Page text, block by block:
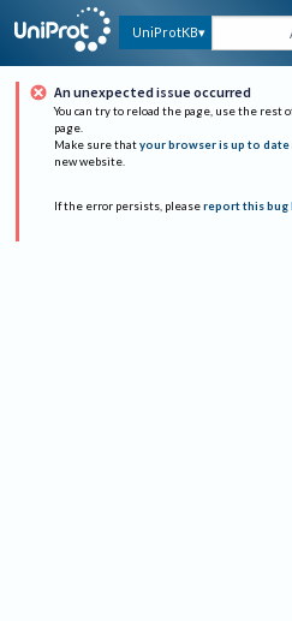
UniProtKB
An unexpected issue occurred
You can try to reload the page, use the rest
page.
Make sure that your browser is up to date
new website.
If the error persists, please report this bug